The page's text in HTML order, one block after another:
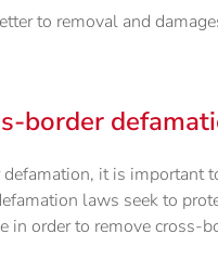
to removal and
border
it is important
laws seek to
in order to remove cross-